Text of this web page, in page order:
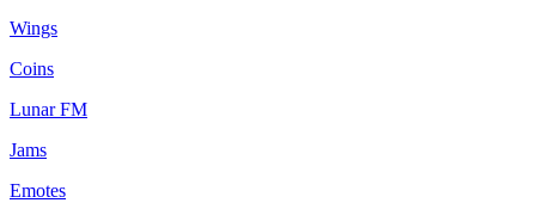
Wings
Coins
Lunar FM
Jams
Emotes